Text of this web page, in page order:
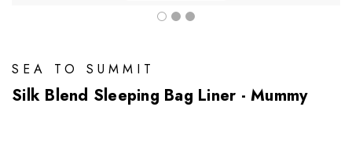
SEA TO SUMMIT
Silk Blend Sleeping Bag Liner - Mummy